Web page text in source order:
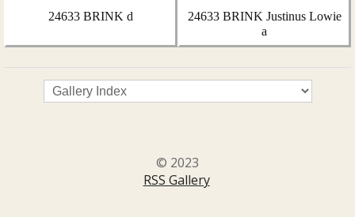
24633 BRINK d
24633 BRINK Justinus Lowie
a
© 2023
RSS Gallery